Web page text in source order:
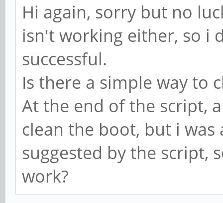
Hi again, sorry but no
isn't working either, so i
successful.
Is there a simple way to
At the end of the script,
clean the boot, but i
suggested by the script,
work?